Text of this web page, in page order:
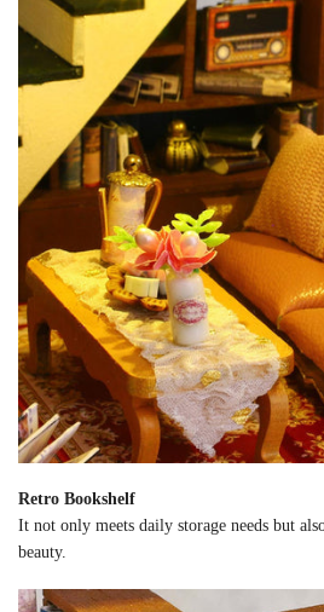
Retro Bookshelf
It not only meets daily storage needs but
beauty.